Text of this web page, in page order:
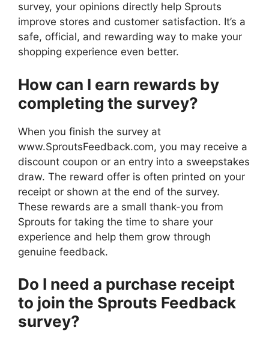
survey, your opinions directly help Sprouts
improve stores and customer satisfaction. It’s a
safe, official, and rewarding way to make your
shopping experience even better.
How can I earn rewards by
completing the survey?
When you finish the survey at
www.SproutsFeedback.com, you may receive a
discount coupon or an entry into a sweepstakes
draw. The reward offer is often printed on your
receipt or shown at the end of the survey.
These rewards are a small thank-you from
Sprouts for taking the time to share your
experience and help them grow through
genuine feedback.
Do I need a purchase receipt
to join the Sprouts Feedback
survey?